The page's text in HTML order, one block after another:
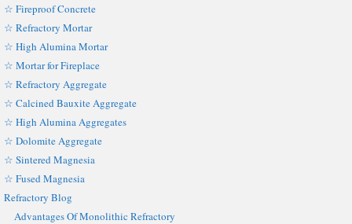
☆ Fireproof Concrete
☆ Refractory Mortar
☆ High Alumina Mortar
☆ Mortar for Fireplace
☆ Refractory Aggregate
☆ Calcined Bauxite Aggregate
☆ High Alumina Aggregates
☆ Dolomite Aggregate
☆ Sintered Magnesia
☆ Fused Magnesia
Refractory Blog
Advantages Of Monolithic Refractory